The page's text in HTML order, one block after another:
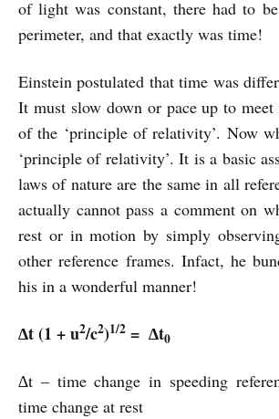
of light was constant, there had to
perimeter, and that exactly was time!
Einstein postulated that time was
It must slow down or pace up to meet
of the ‘principle of relativity’. Now
‘principle of relativity’. It is a basic
laws of nature are the same in all
actually cannot pass a comment on
rest or in motion by simply
other reference frames. Infact, he
his in a wonderful manner!
∆t (1 + u2/c2)1/2 = ∆t0
∆t – time change in speeding
time change at rest